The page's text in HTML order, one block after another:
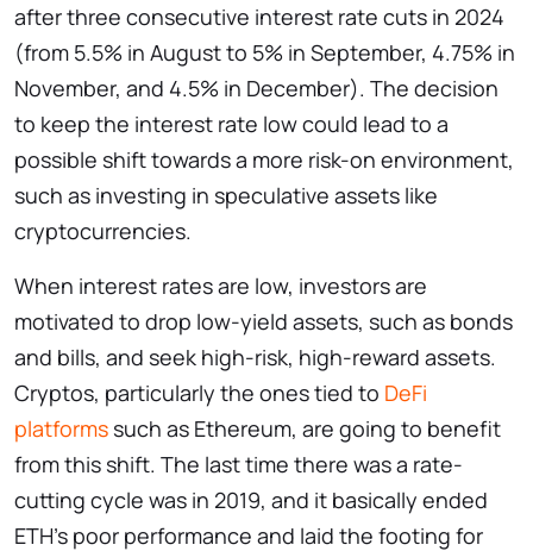
after three consecutive interest rate cuts in 2024
(from 5.5% in August to 5% in September, 4.75% in
November, and 4.5% in December). The decision
to keep the interest rate low could lead to a
possible shift towards a more risk-on environment,
such as investing in speculative assets like
cryptocurrencies.
When interest rates are low, investors are
motivated to drop low-yield assets, such as bonds
and bills, and seek high-risk, high-reward assets.
Cryptos, particularly the ones tied to DeFi
platforms such as Ethereum, are going to benefit
from this shift. The last time there was a rate-
cutting cycle was in 2019, and it basically ended
ETH’s poor performance and laid the footing for